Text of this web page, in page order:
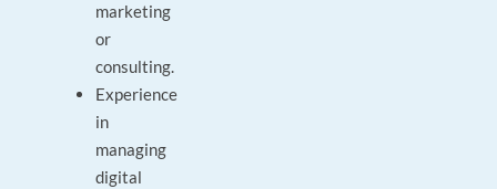
marketing
or
consulting.
Experience
in
managing
digital